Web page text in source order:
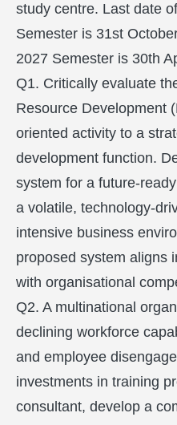
study centre. Last date
Semester is 31st
2027 Semester is 30th
Q1. Critically evaluate
Resource Development
oriented activity to a
development function.
system for a future-
a volatile, technology-
intensive business
proposed system aligns
with organisational
Q2. A multinational
declining workforce
and employee
investments in training
consultant, develop a